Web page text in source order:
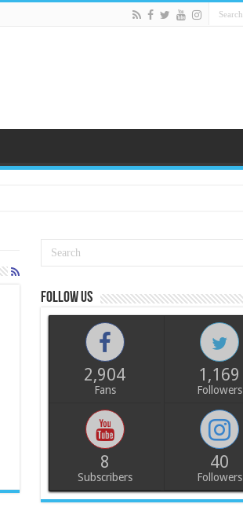
Follow us
2,904
Fans
1,169
Followers
8
Subscribers
40
Followers